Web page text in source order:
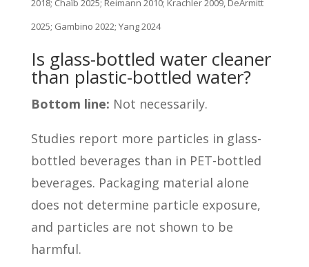
2018; Chaïb 2025; Reimann 2010; Krachler 2009, DeArmitt
2025; Gambino 2022; Yang 2024
Is glass-bottled water cleaner
than plastic-bottled water?
Bottom line: Not necessarily.
Studies report more particles in glass-
bottled beverages than in PET-bottled
beverages. Packaging material alone
does not determine particle exposure,
and particles are not shown to be
harmful.